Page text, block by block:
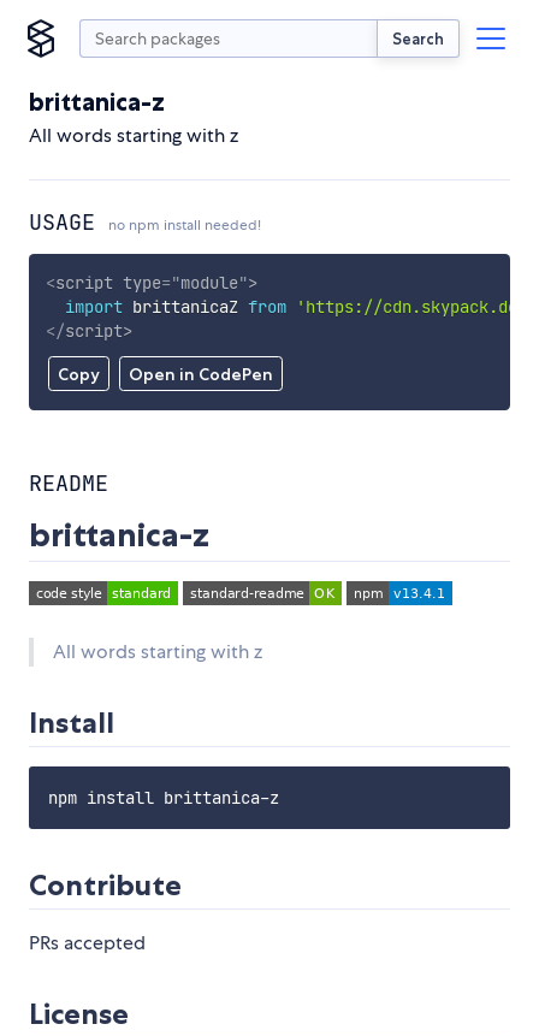
Search
brittanica-z
All words starting with z
USAGE no npm install needed!
Copy Open in CodePen
<script type="module">
import brittanicaZ from
'https://
</script>
README
brittanica-z
All words starting with z
Install
Contribute
PRs accepted
License